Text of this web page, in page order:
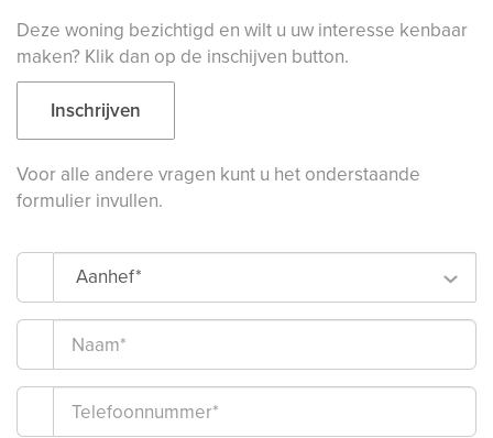
Deze woning bezichtigd en wilt u uw interesse kenbaar
maken? Klik dan op de inschijven button.
Inschrijven
Voor alle andere vragen kunt u het onderstaande
formulier invullen.
Aanhef*